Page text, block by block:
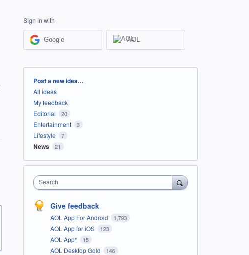
Sign in with
Google AOL
Categories
Post a new idea…
All ideas
My feedback
Editorial
20
Entertainment 3
Lifestyle 7
News 21
Search
Give feedback
AOL App For Android 1,793
AOL App for iOS 123
AOL App* 15
AOL Desktop Gold 146